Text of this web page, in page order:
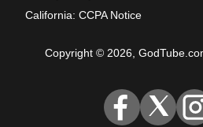
California: CCPA Notice
Copyright © 2026,